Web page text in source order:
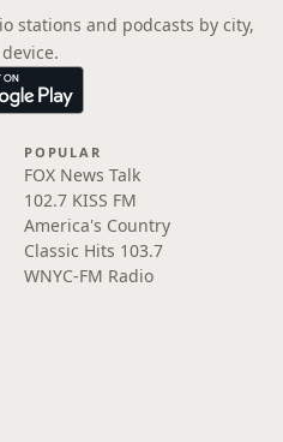
stations and podcasts by city,
POPULAR
FOX News Talk
102.7 KISS FM
America's Country
Classic Hits 103.7
WNYC-FM Radio